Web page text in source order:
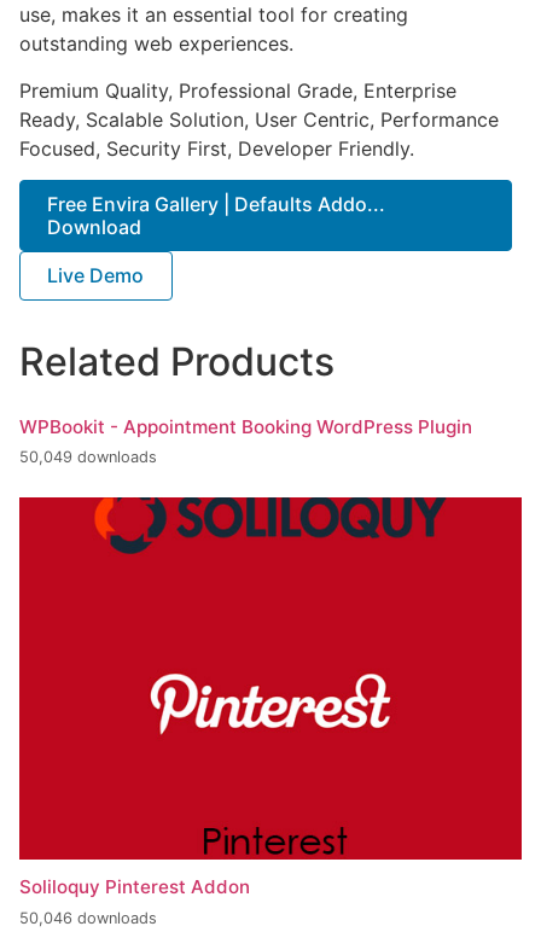
use, makes it an essential tool for creating
outstanding web experiences.
Premium Quality, Professional Grade, Enterprise
Ready, Scalable Solution, User Centric, Performance
Focused, Security First, Developer Friendly.
Free Envira Gallery | Defaults Addo...
Download
Live Demo
Related Products
WPBookit - Appointment Booking WordPress Plugin
50,049 downloads
Soliloquy Pinterest Addon
50,046 downloads